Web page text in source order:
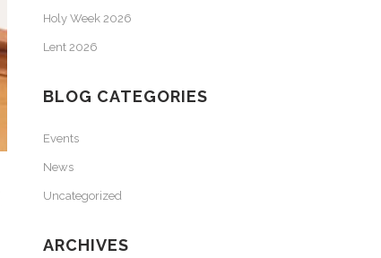
Holy Week 2026
Lent 2026
BLOG CATEGORIES
Events
News
Uncategorized
ARCHIVES